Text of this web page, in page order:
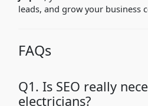
leads, and grow your business
FAQs
Q1. Is SEO really
electricians?